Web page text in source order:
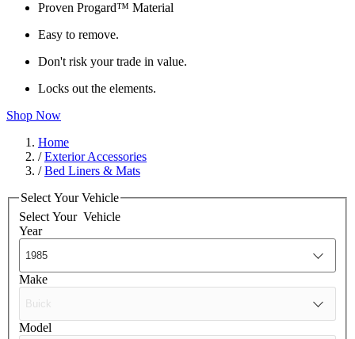
Proven Progard™ Material
Easy to remove.
Don't risk your trade in value.
Locks out the elements.
Shop Now
Home
/Exterior Accessories
/Bed Liners & Mats
Select Your Vehicle
Select Your Vehicle
Year
Make
Model